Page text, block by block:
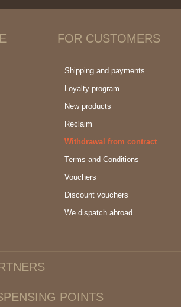
FOR CUSTOMERS
Shipping and payments
Loyalty program
New products
Reclaim
Withdrawal from contract
Terms and Conditions
Vouchers
Discount vouchers
We dispatch abroad
POINTS